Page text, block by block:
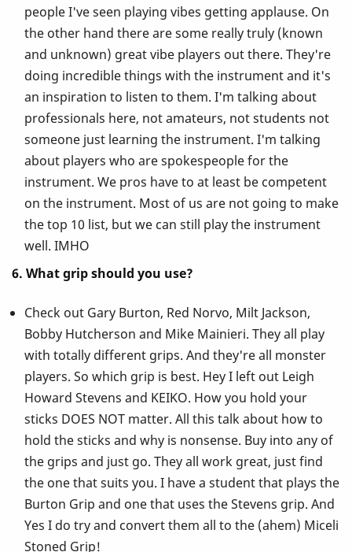
people I've seen playing vibes getting applause. On
the other hand there are some really truly (known
and unknown) great vibe players out there. They're
doing incredible things with the instrument and it's
an inspiration to listen to them. I'm talking about
professionals here, not amateurs, not students not
someone just learning the instrument. I'm talking
about players who are spokespeople for the
instrument. We pros have to at least be competent
on the instrument. Most of us are not going to make
the top 10 list, but we can still play the instrument
well. IMHO
6. What grip should you use?
Check out Gary Burton, Red Norvo, Milt Jackson,
Bobby Hutcherson and Mike Mainieri. They all play
with totally different grips. And they're all monster
players. So which grip is best. Hey I left out Leigh
Howard Stevens and KEIKO. How you hold your
sticks DOES NOT matter. All this talk about how to
hold the sticks and why is nonsense. Buy into any of
the grips and just go. They all work great, just find
the one that suits you. I have a student that plays the
Burton Grip and one that uses the Stevens grip. And
Yes I do try and convert them all to the (ahem) Miceli
Stoned Grip!